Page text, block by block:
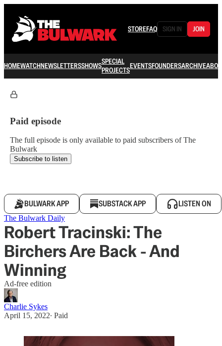
STOREFAQ SIGN IN JOIN
HOMEWATCHNEWSLETTERSSHOWSSPECIAL
PROJECTSEVENTSFOUNDERSARCHIVE
Paid episode
The full episode is only available to paid subscribers of The
Bulwark
Subscribe to listen
BULWARK APP SUBSTACK APP LISTEN ON
The Bulwark Daily
Robert Tracinski: The
Birchers Are Back - And
Winning
Ad-free edition
Charlie Sykes
April 15, 2022∙ Paid